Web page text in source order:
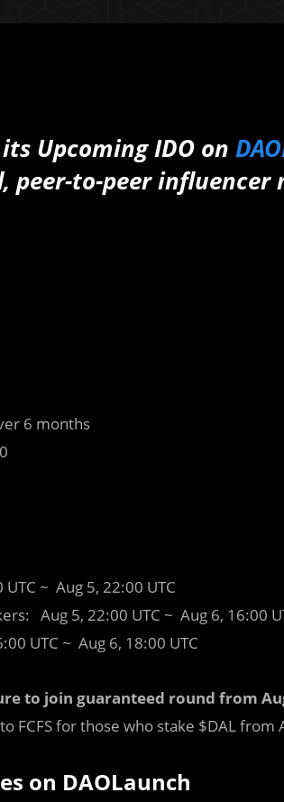
Upcoming IDO on
peer-to-peer influencer
6 months
~ Aug 5, 22:00 UTC
Aug 5, 22:00 UTC ~ Aug 6, 16:00
UTC ~ Aug 6, 18:00 UTC
to join guaranteed round from
FCFS for those who stake $DAL from
on DAOLaunch